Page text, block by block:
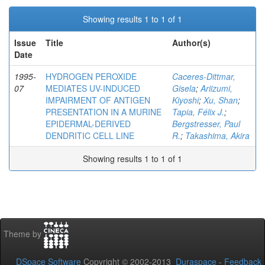
Showing results 1 to 1 of 1
Issue
Date
Title Author(s)
1995-
07
HYDROGEN PEROXIDE
MEDIATES UV-INDUCED
IMPAIRMENT OF ANTIGEN
PRESENTATION IN A MURINE
EPIDERMAL-DERIVED
DENDRITIC CELL LINE
Caceres-Dittmar,
Gisela;Ariizumi,
Kiyoshi; Xu, Shan;
Tapia, Félix J.;
Bergstresser, Paul
R.; Takashima, Akira
Showing results 1 to 1 of 1
Theme by
DSpace Software Copyright © 2002-2013 Duraspace - Feedback